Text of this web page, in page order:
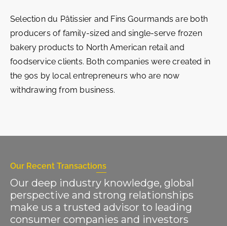
Selection du Pâtissier and Fins Gourmands are both
producers of family-sized and single-serve frozen
bakery products to North American retail and
foodservice clients. Both companies were created in
the 90s by local entrepreneurs who are now
withdrawing from business.
Our Recent Transactions
Our deep industry knowledge, global
perspective and strong relationships
make us a trusted advisor to leading
consumer companies and investors